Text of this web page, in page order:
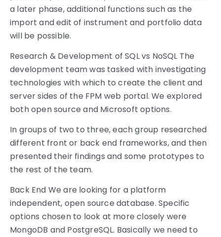
a later phase, additional functions such as the
import and edit of instrument and portfolio data
will be possible.
Research & Development of SQL vs NoSQL The
development team was tasked with investigating
technologies with which to create the client and
server sides of the FPM web portal. We explored
both open source and Microsoft options.
In groups of two to three, each group researched
different front or back end frameworks, and then
presented their findings and some prototypes to
the rest of the team.
Back End We are looking for a platform
independent, open source database. Specific
options chosen to look at more closely were
MongoDB and PostgreSQL. Basically we need to